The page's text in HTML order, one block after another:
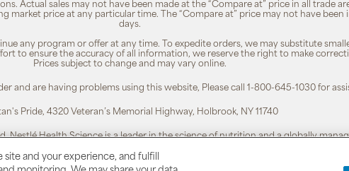
Actual sales may not have been made at the “Compare at” price in all trade
market price at any particular time. The “Compare at” price may not have
days.
any program or offer at any time. To expedite orders, we may substitute
to ensure the accuracy of all information, we reserve the right to make
Prices subject to change and may vary online.
and are having problems using this website, Please call 1-800-645-1030 for
Pride, 4320 Veteran’s Memorial Highway, Holbrook, NY 11740
Nestlé Health Science is a leader in the science of nutrition and a globally
and your experience, and fulfill